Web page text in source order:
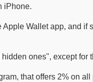
iPhone.
Apple Wallet app, and
ones", except
that offers 2% on